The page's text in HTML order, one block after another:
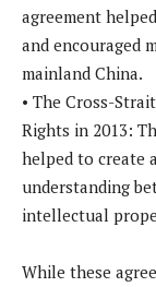
agreement
and encouraged
mainland China.
• The Cross-
Rights in 2013:
helped to create
understanding
intellectual
While these